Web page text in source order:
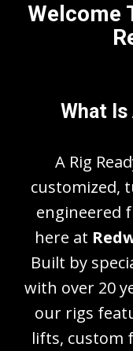
Welcome
What Is
A Rig
customized,
engineered
here at
Built by
with over 20
our rigs
lifts, custom